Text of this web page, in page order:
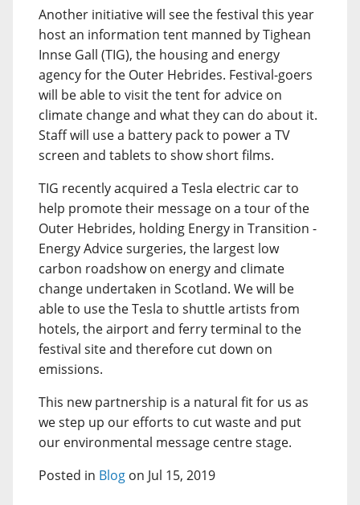
Another initiative will see the festival this year
host an information tent manned by Tighean
Innse Gall (TIG), the housing and energy
agency for the Outer Hebrides. Festival-goers
will be able to visit the tent for advice on
climate change and what they can do about it.
Staff will use a battery pack to power a TV
screen and tablets to show short films.
TIG recently acquired a Tesla electric car to
help promote their message on a tour of the
Outer Hebrides, holding Energy in Transition -
Energy Advice surgeries, the largest low
carbon roadshow on energy and climate
change undertaken in Scotland. We will be
able to use the Tesla to shuttle artists from
hotels, the airport and ferry terminal to the
festival site and therefore cut down on
emissions.
This new partnership is a natural fit for us as
we step up our efforts to cut waste and put
our environmental message centre stage.
Posted in Blog on Jul 15, 2019